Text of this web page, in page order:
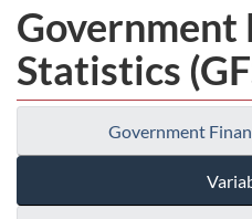
Government
Statistics
Government